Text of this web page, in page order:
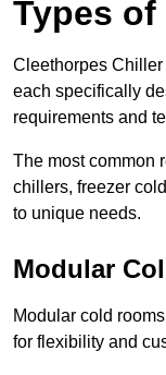
Types
Cleethorpes Chiller
each specifically
requirements and
The most common
chillers, freezer
to unique needs.
Modular
Modular cold
for flexibility and